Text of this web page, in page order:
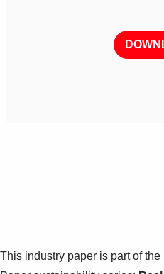
This industry paper is part of